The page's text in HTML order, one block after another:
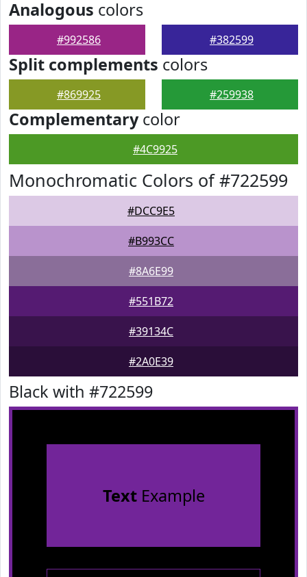
Analogous colors
#992586 #382599
Split complements colors
#869925 #259938
Complementarycolor
#4C9925
Monochromatic Colors of #722599
#DCC9E5
#B993CC
#8A6E99
#551B72
#39134C
#2A0E39
Black with #722599
TextExample